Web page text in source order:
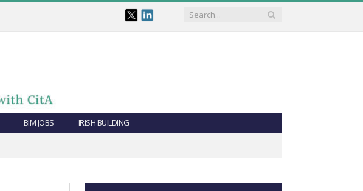
BIM JOBS IRISH BUILDING